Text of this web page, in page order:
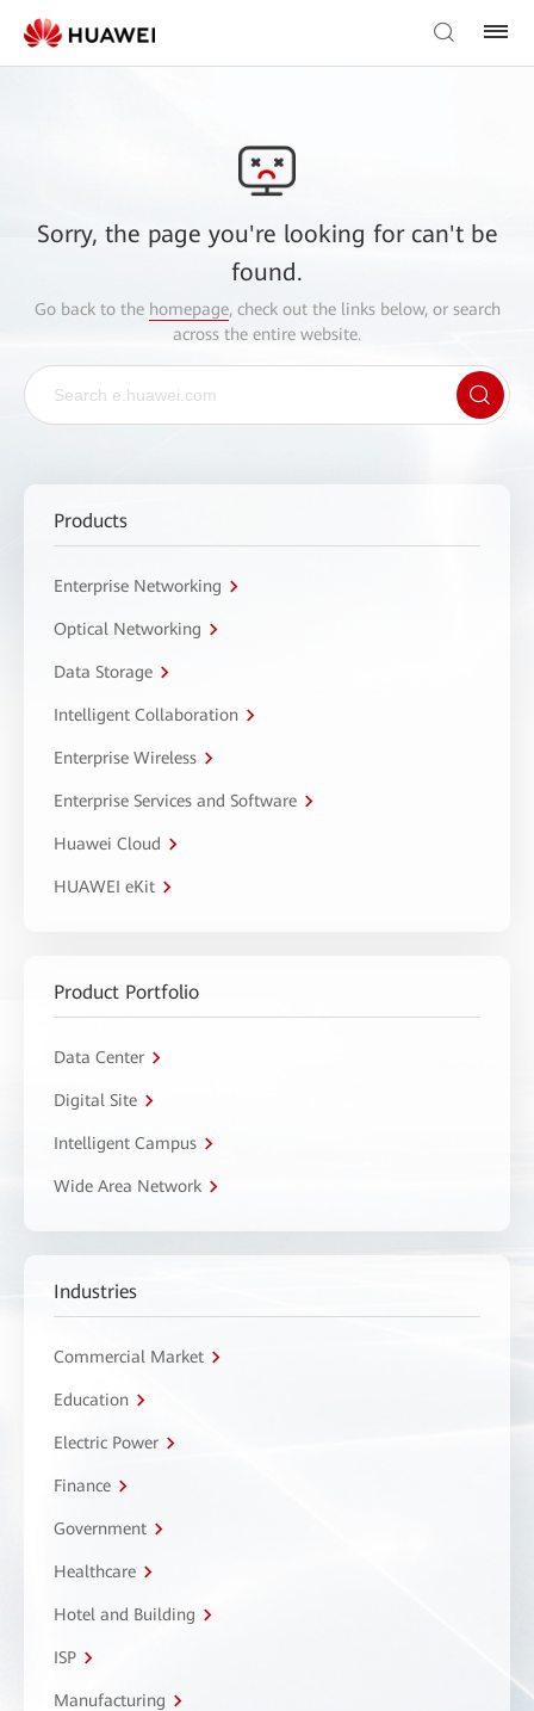
Sorry, the page you're looking for can't be
found.
Go back to the homepage, check out the links below, or search
across the entire website.
Products
Enterprise Networking
Optical Networking
Data Storage
Intelligent Collaboration
Enterprise Wireless
Enterprise Services and Software
Huawei Cloud
HUAWEI eKit
Product Portfolio
Data Center
Digital Site
Intelligent Campus
Wide Area Network
Industries
Commercial Market
Education
Electric Power
Finance
Government
Healthcare
Hotel and Building
ISP
Manufacturing